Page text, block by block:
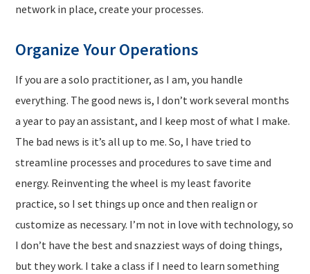
network in place, create your processes.
Organize Your Operations
If you are a solo practitioner, as I am, you handle
everything. The good news is, I don’t work several months
a year to pay an assistant, and I keep most of what I make.
The bad news is it’s all up to me. So, I have tried to
streamline processes and procedures to save time and
energy. Reinventing the wheel is my least favorite
practice, so I set things up once and then realign or
customize as necessary. I’m not in love with technology, so
I don’t have the best and snazziest ways of doing things,
but they work. I take a class if I need to learn something